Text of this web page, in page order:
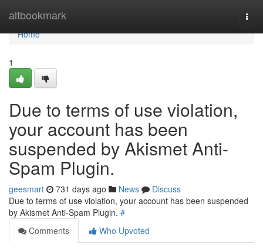
altbookmark
Home
Home
1
Due to terms of use violation,
your account has been
suspended by Akismet Anti-
Spam Plugin.
geesmart 731 days ago News
Discuss
Due to terms of use violation, your account has been suspended
by Akismet Anti-Spam Plugin. #
Comments
Who Upvoted